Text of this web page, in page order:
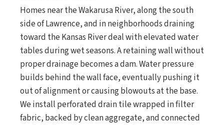
Homes near the Wakarusa River, along the south
side of Lawrence, and in neighborhoods draining
toward the Kansas River deal with elevated water
tables during wet seasons. A retaining wall without
proper drainage becomes a dam. Water pressure
builds behind the wall face, eventually pushing it
out of alignment or causing blowouts at the base.
We install perforated drain tile wrapped in filter
fabric, backed by clean aggregate, and connected